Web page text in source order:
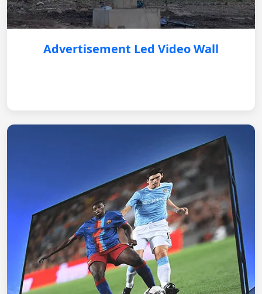
Advertisement Led Video Wall